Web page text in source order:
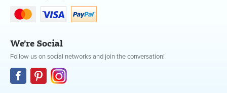
We're Social
Follow us on social networks and join the conversation!